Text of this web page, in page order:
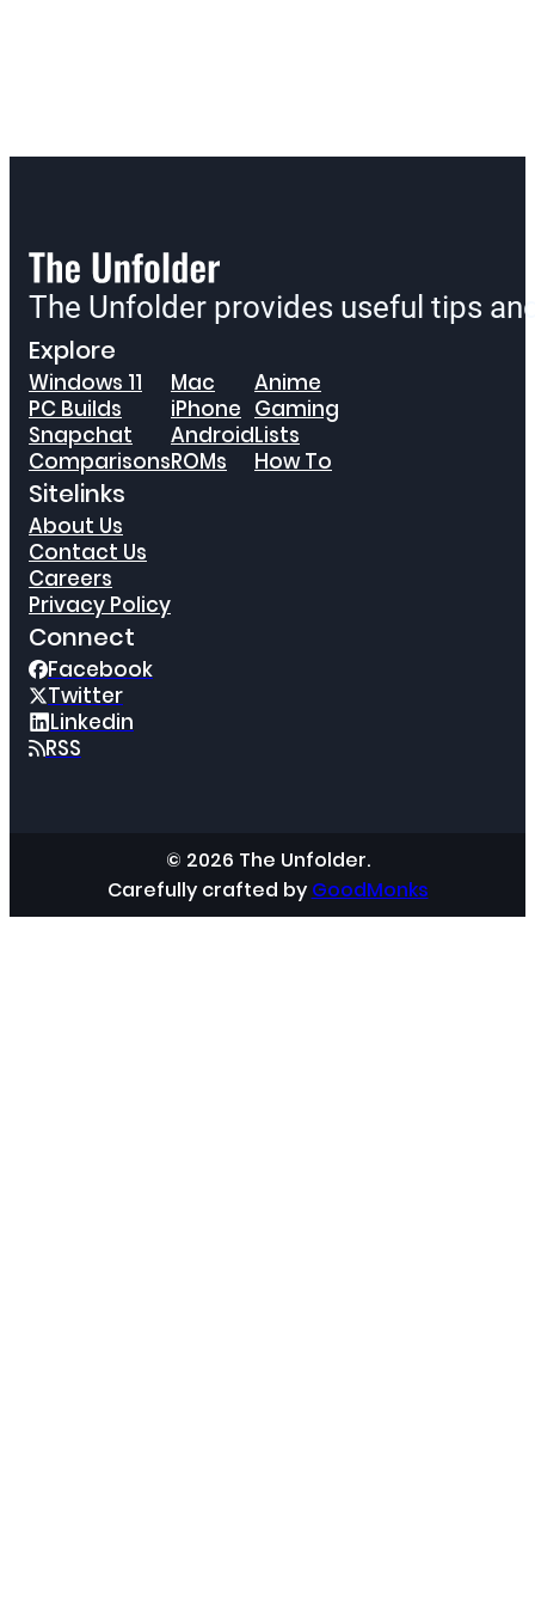
The Unfolder provides useful tips
Explore
Windows 11
PC Builds
Snapchat
Comparisons
Mac
iPhone
Android
ROMs
Anime
Gaming
Lists
How To
Sitelinks
About Us
Contact Us
Careers
Privacy Policy
Connect
Facebook
Twitter
Linkedin
RSS
© 2026 The Unfolder.
Carefully crafted by GoodMonks